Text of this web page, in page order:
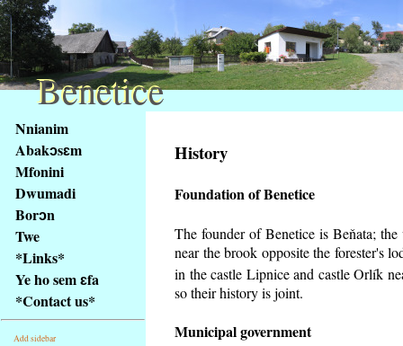
obsah
stránky
Klávesové
zkratky
tomto
webu
základní
Hlavní
strana
Nnianim
Abakɔsɛm
Mfonini
Dwumadi
Borɔn
Twe
*Links*
Ye ho sem ɛfa
*Contact us*
Add sidebar
History
Foundation of Benetice
The founder of Benetice is Beňata;
near the brook opposite the forester's
in the castle Lipnice and castle Orlík
so their history isjoint.
Municipal government
Benetice
Benetice